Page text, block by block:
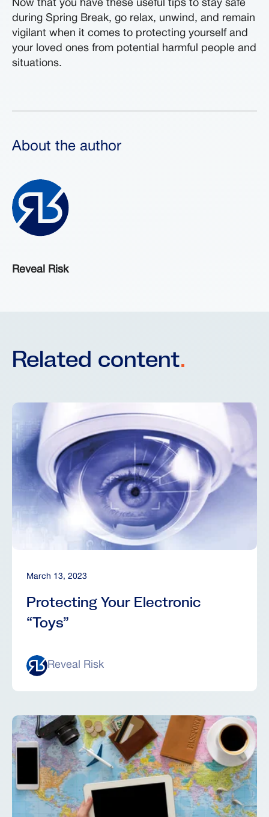
Now that you have these useful tips to stay safe
during Spring Break, go relax, unwind, and remain
vigilant when it comes to protecting yourself and
your loved ones from potential harmful people and
situations.
About the author
Reveal Risk
Related content.
March 13, 2023
Protecting Your Electronic
“Toys”
Reveal Risk